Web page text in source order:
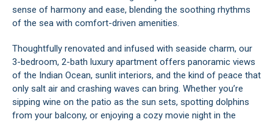
sense of harmony and ease, blending the soothing rhythms
of the sea with comfort-driven amenities.
Thoughtfully renovated and infused with seaside charm, our
3-bedroom, 2-bath luxury apartment offers panoramic views
of the Indian Ocean, sunlit interiors, and the kind of peace that
only salt air and crashing waves can bring. Whether you’re
sipping wine on the patio as the sun sets, spotting dolphins
from your balcony, or enjoying a cozy movie night in the